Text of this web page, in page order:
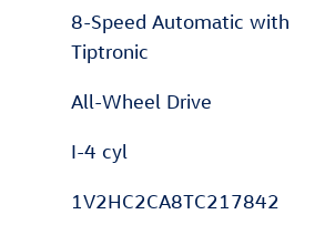
8-Speed Automatic with
Tiptronic
All-Wheel Drive
I-4 cyl
1V2HC2CA8TC217842